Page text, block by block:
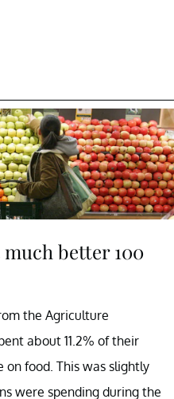
better 100
the Agriculture
about 11.2% of their
on food. This was slightly
were spending during the